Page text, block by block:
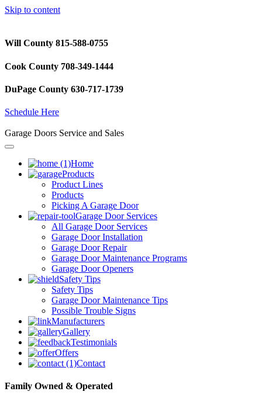
Skip to content
Will County 815-588-0755
Cook County 708-349-1444
DuPage County 630-717-1739
Schedule Here
Garage Doors Service and Sales
Home
Products
Product Lines
Products
Picking A Garage Door
Garage Door Services
All Garage Door Services
Garage Door Installation
Garage Door Repair
Garage Door Maintenance Programs
Garage Door Openers
Safety Tips
Safety Tips
Garage Door Maintenance Tips
Possible Trouble Signs
Manufacturers
Gallery
Testimonials
Offers
Contact
Family Owned & Operated